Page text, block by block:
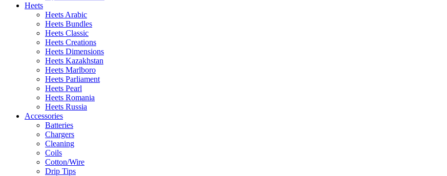
Heets
Heets Arabic
Heets Bundles
Heets Classic
Heets Creations
Heets Dimensions
Heets Kazakhstan
Heets Marlboro
Heets Parliament
Heets Pearl
Heets Romania
Heets Russia
Accessories
Batteries
Chargers
Cleaning
Coils
Cotton/Wire
Drip Tips